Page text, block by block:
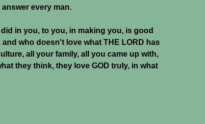
every man.
in you, to you, in making you, is good
who doesn't love what THE LORD has
all your family, all you came up with,
they think, they love GOD truly, in what